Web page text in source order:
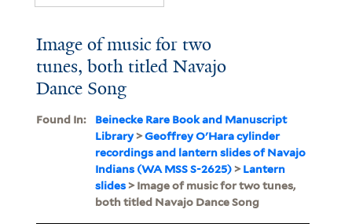
Image of music for two
tunes, both titled Navajo
Dance Song
Found In:
Beinecke Rare Book and Manuscript
Library>Geoffrey O'Hara cylinder
recordings and lantern slides of Navajo
Indians (WA MSS S-2625)>Lantern
slides> Image of music for two tunes,
both titled Navajo Dance Song